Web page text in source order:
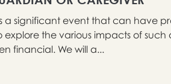
a significant event that can have
explore the various impacts of such
financial. We will a...